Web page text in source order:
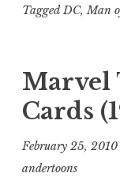
TaggedDC,Man
Marvel
Cards
February 25, 2010
andertoons